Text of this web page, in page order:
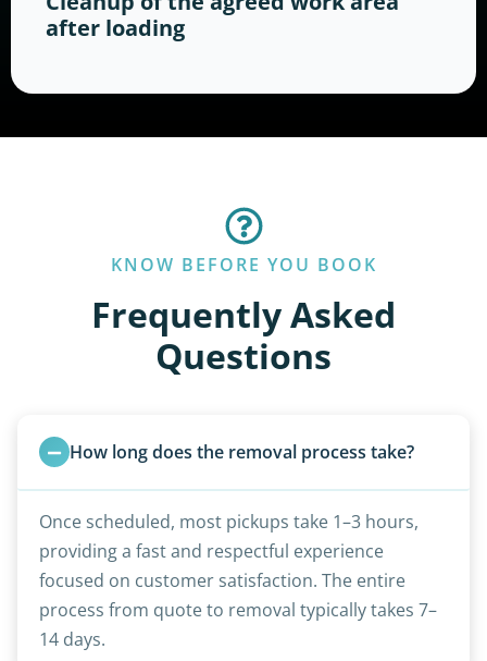
after loading
KNOW BEFORE YOU BOOK
Frequently Asked
Questions
How long does the removal process take?
Once scheduled, most pickups take 1–3 hours,
providing a fast and respectful experience
focused on customer satisfaction. The entire
process from quote to removal typically takes 7–
14 days.